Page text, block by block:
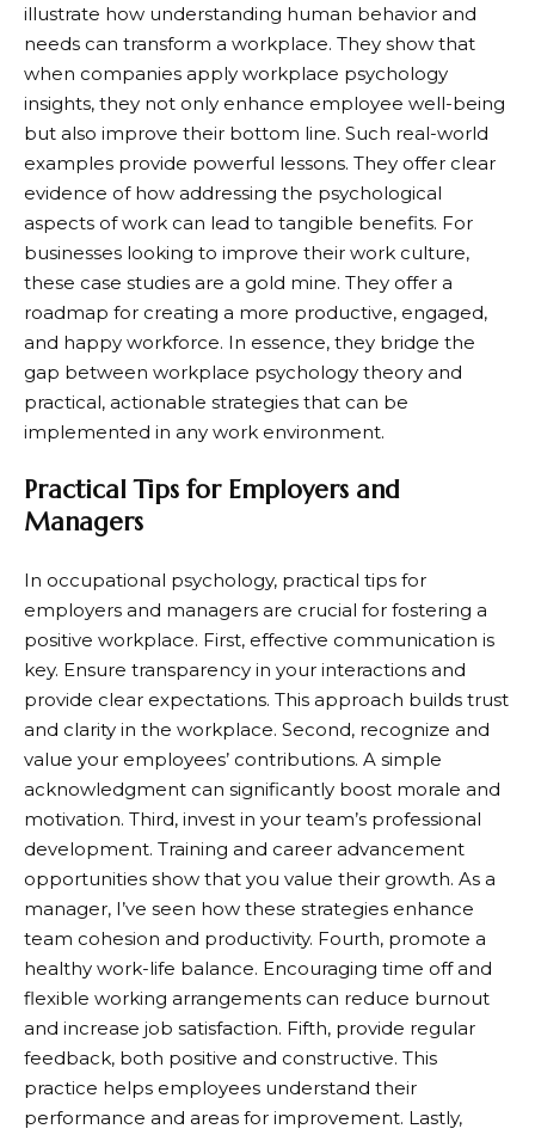
illustrate how understanding human behavior and
needs can transform a workplace. They show that
when companies apply workplace psychology
insights, they not only enhance employee well-being
but also improve their bottom line. Such real-world
examples provide powerful lessons. They offer clear
evidence of how addressing the psychological
aspects of work can lead to tangible benefits. For
businesses looking to improve their work culture,
these case studies are a gold mine. They offer a
roadmap for creating a more productive, engaged,
and happy workforce. In essence, they bridge the
gap between workplace psychology theory and
practical, actionable strategies that can be
implemented in any work environment.
Practical Tips for Employers and
Managers
In occupational psychology, practical tips for
employers and managers are crucial for fostering a
positive workplace. First, effective communication is
key. Ensure transparency in your interactions and
provide clear expectations. This approach builds trust
and clarity in the workplace. Second, recognize and
value your employees’ contributions. A simple
acknowledgment can significantly boost morale and
motivation. Third, invest in your team’s professional
development. Training and career advancement
opportunities show that you value their growth. As a
manager, I’ve seen how these strategies enhance
team cohesion and productivity. Fourth, promote a
healthy work-life balance. Encouraging time off and
flexible working arrangements can reduce burnout
and increase job satisfaction. Fifth, provide regular
feedback, both positive and constructive. This
practice helps employees understand their
performance and areas for improvement. Lastly,